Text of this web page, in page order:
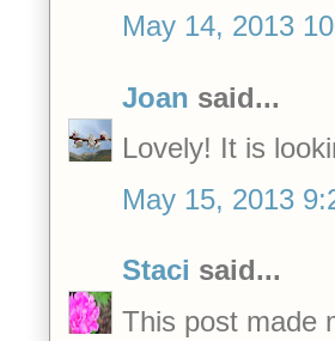
May 14, 2013
Joan said...
Lovely! It is
May 15, 2013
Staci said...
This post made